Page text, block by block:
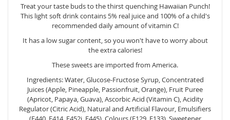
Treat your taste buds to the thirst quenching Hawaiian Punch!
This light soft drink contains 5% real juice and 100% of a child's
recommended daily amount of vitamin C!
It has a low sugar content, so you won't have to worry about
the extra calories!
These sweets are imported from America.
Ingredients: Water, Glucose-Fructose Syrup, Concentrated
Juices (Apple, Pineapple, Passionfruit, Orange), Fruit Puree
(Apricot, Papaya, Guava), Ascorbic Acid (Vitamin C), Acidity
Regulator (Citric Acid), Natural and Artificial Flavour, Emulsifiers